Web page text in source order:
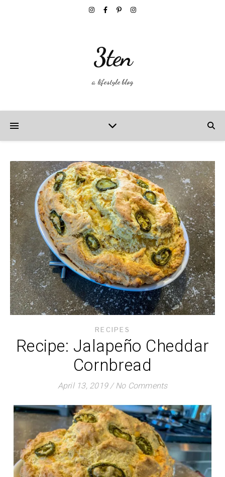
3ten
a lifestyle blog
RECIPES
Recipe: Jalapeño Cheddar
Cornbread
April 13, 2019 / No Comments